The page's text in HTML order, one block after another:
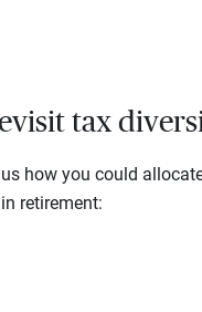
tax
how you could
retirement: